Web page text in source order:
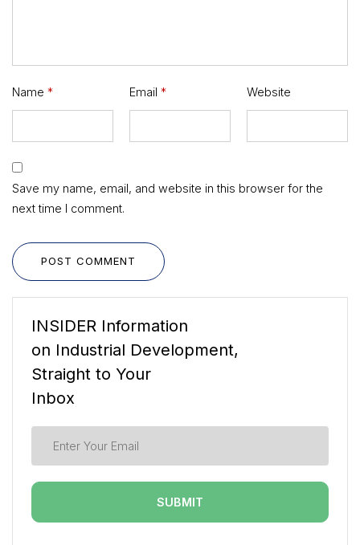
Name * Email * Website
Save my name, email, and website in this browser for the
next time I comment.
POST COMMENT
INSIDER Information
on Industrial Development,
Straight to Your
Inbox